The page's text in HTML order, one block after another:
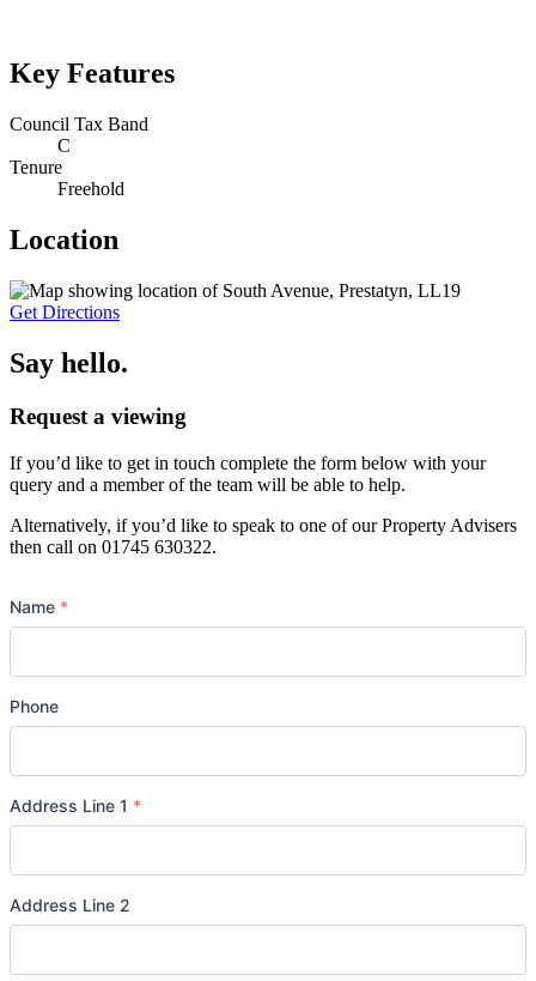
Key Features
Council Tax Band
C
Tenure
Freehold
Location
Get Directions
Say hello.
Request a viewing
If you’d like to get in touch complete the form below with your
query and a member of the team will be able to help.
Alternatively, if you’d like to speak to one of our Property Advisers
then call on 01745 630322.
Name *
Phone
Address Line 1 *
Address Line 2